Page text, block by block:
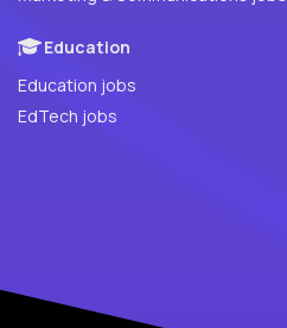
Education
Education jobs
EdTech jobs